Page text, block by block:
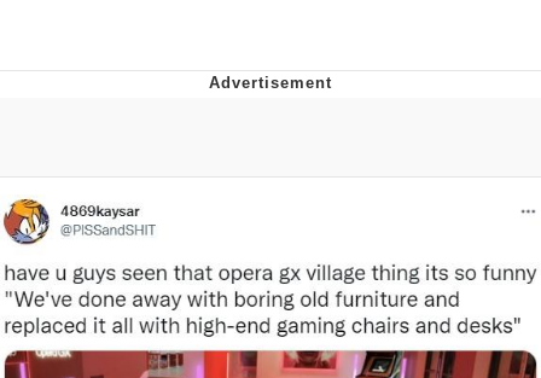
Evelynsmithhhhh Stare
My Father-In-Law Is A Builder / We
Can't, We Don't Know How To Do It
Jacob Batalon CEO of Sex